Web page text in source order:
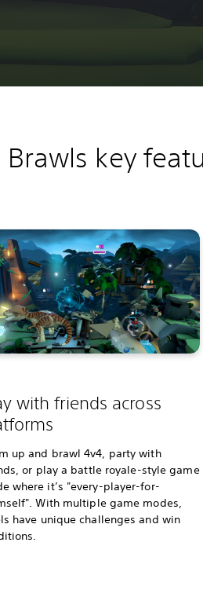
Brawls key
with friends across
up and brawl 4v4, party with
or play a battle royale-style game
where it’s "every-player-for-
With multiple game modes,
have unique challenges and win